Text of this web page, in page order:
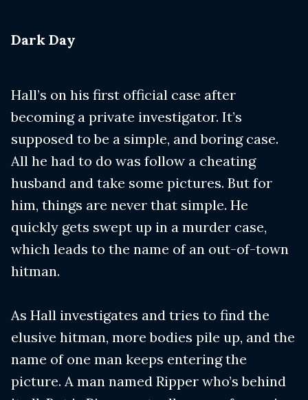
​Dark Day
Hall’s on his first official case after
becoming a private investigator. It’s
supposed to be a simple, and boring case.
All he had to do was follow a cheating
husband and take some pictures. But for
him, things are never that simple. He
quickly gets swept up in a murder case,
which leads to the name of an out-of-town
hitman.
As Hall investigates and tries to find the
elusive hitman, more bodies pile up, and the
name of one man keeps entering the
picture. A man named Ripper who’s behind